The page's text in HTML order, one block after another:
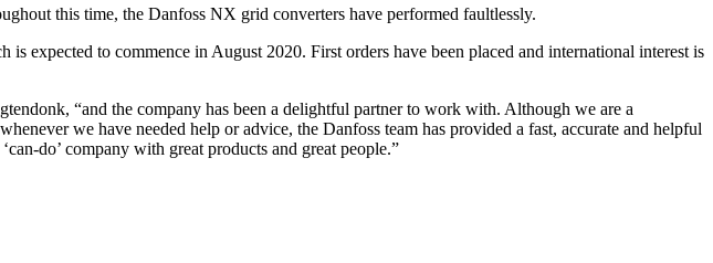
this time, the Danfoss NX grid converters have performed faultlessly.
expected to commence in August 2020. First orders have been placed and international interest is
“and the company has been a delightful partner to work with. Although we are a
we have needed help or advice, the Danfoss team has provided a fast, accurate and helpful
do’ company with great products and great people.”